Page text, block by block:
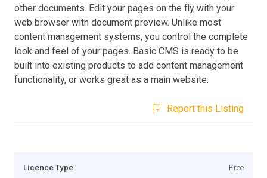
other documents. Edit your pages on the fly with your
web browser with document preview. Unlike most
content management systems, you control the complete
look and feel of your pages. Basic CMS is ready to be
built into existing products to add content management
functionality, or works great as a main website.
Report this Listing
Licence Type Free